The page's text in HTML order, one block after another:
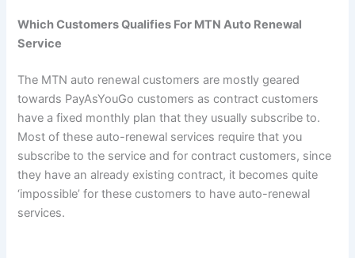
Which Customers Qualifies For MTN Auto Renewal
Service
The MTN auto renewal customers are mostly geared
towards PayAsYouGo customers as contract customers
have a fixed monthly plan that they usually subscribe to.
Most of these auto-renewal services require that you
subscribe to the service and for contract customers, since
they have an already existing contract, it becomes quite
‘impossible’ for these customers to have auto-renewal
services.